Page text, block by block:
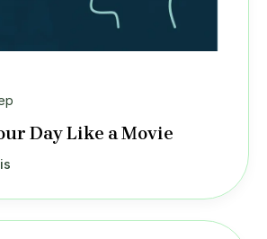
Day Like a Movie